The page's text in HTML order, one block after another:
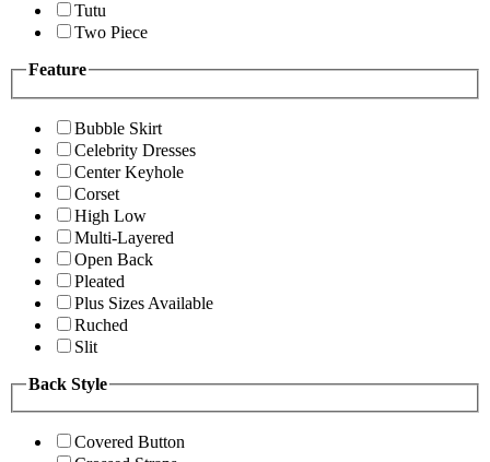
Tutu
Two Piece
Feature
Bubble Skirt
Celebrity Dresses
Center Keyhole
Corset
High Low
Multi-Layered
Open Back
Pleated
Plus Sizes Available
Ruched
Slit
Back Style
Covered Button